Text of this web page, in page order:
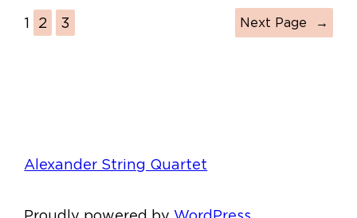
1 2 3 Next Page →
Alexander String Quartet